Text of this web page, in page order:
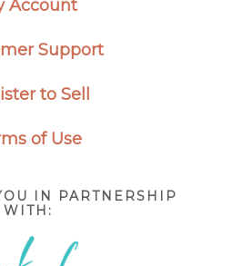
Account
Support
to Sell
of Use
IN PARTNERSHIP
WITH: